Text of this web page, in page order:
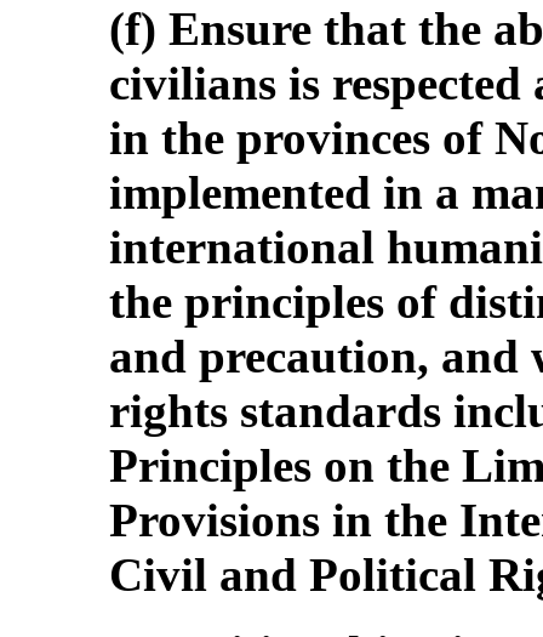
(f) Ensure that the
civilians is respected
in the provinces of
implemented in a
international
the principles of
and precaution,
rights standards
Principles on the
Provisions in the
Civil and Political